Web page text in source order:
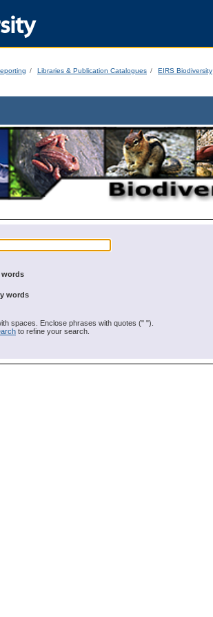
Libraries & Publication Catalogues EIRS Biodiversity
words
words
spaces. Enclose phrases with quotes (" ").
to refine your search.